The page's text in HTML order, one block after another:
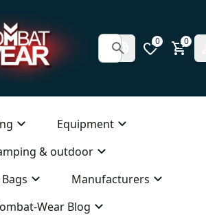
0 0
Equipment
& outdoor
Manufacturers
Wear Blog